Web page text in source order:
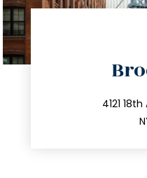
4121